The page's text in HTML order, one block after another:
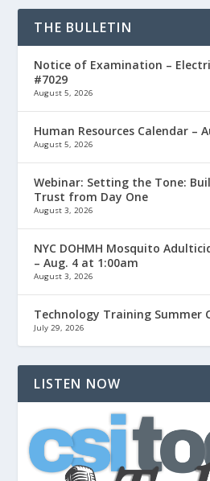
THE BULLETIN
Notice of Examination –
#7029
August 5, 2026
Human Resources Calendar –
August 5, 2026
Webinar: Setting the Tone:
Trust from Day One
August 3, 2026
NYC DOHMH Mosquito
– Aug. 4 at 1:00am
August 3, 2026
Technology Training Summer
July 29, 2026
LISTEN NOW